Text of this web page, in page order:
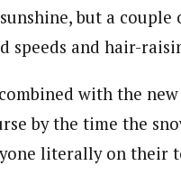
but a
speeds and hair-
with the
by the time the
literally on their